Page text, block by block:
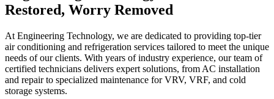
Restored, Worry Removed
At Engineering Technology, we are dedicated to providing top-tier
air conditioning and refrigeration services tailored to meet the unique
needs of our clients. With years of industry experience, our team of
certified technicians delivers expert solutions, from AC installation
and repair to specialized maintenance for VRV, VRF, and cold
storage systems.